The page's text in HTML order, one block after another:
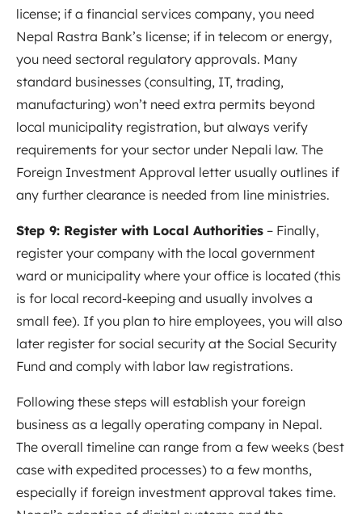
license; if a financial services company, you need
Nepal Rastra Bank’s license; if in telecom or energy,
you need sectoral regulatory approvals. Many
standard businesses (consulting, IT, trading,
manufacturing) won’t need extra permits beyond
local municipality registration, but always verify
requirements for your sector under Nepali law. The
Foreign Investment Approval letter usually outlines if
any further clearance is needed from line ministries.
Step 9: Register with Local Authorities – Finally,
register your company with the local government
ward or municipality where your office is located (this
is for local record-keeping and usually involves a
small fee). If you plan to hire employees, you will also
later register for social security at the Social Security
Fund and comply with labor law registrations.
Following these steps will establish your foreign
business as a legally operating company in Nepal.
The overall timeline can range from a few weeks (best
case with expedited processes) to a few months,
especially if foreign investment approval takes time.